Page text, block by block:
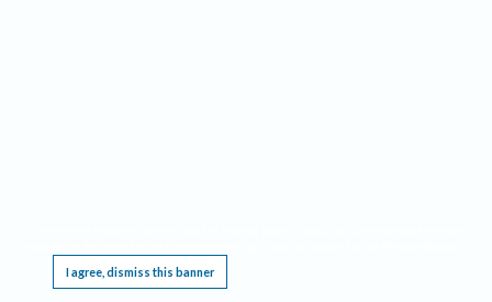
I agree, dismiss this banner